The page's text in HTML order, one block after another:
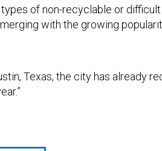
of non-recyclable or
with the growing
Texas, the city has already